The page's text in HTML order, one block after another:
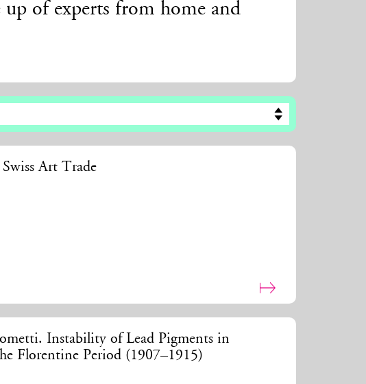
of experts from home and
Art Trade
Instability of Lead Pigments in
Florentine Period (1907–1915)